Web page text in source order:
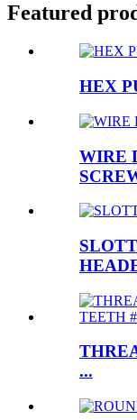
Featured
HEX
WIRE
...